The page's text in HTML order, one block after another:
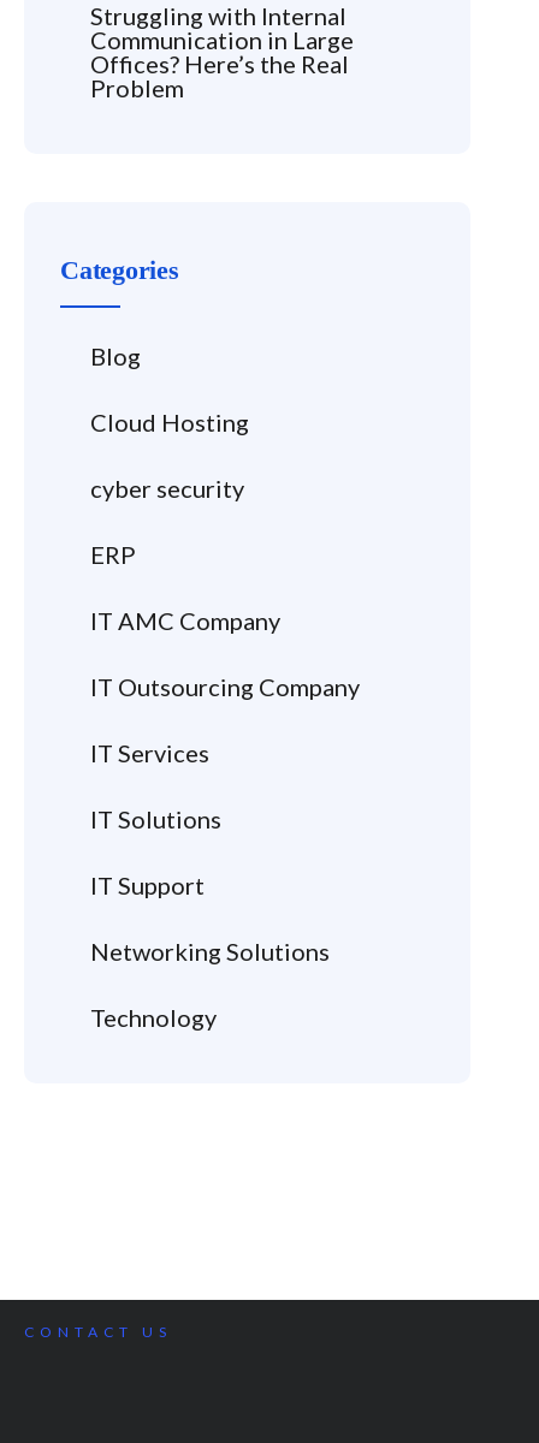
Struggling with Internal
Communication in Large
Offices? Here’s the Real
Problem
Categories
Blog
Cloud Hosting
cyber security
ERP
IT AMC Company
IT Outsourcing Company
IT Services
IT Solutions
IT Support
Networking Solutions
Technology
CONTACT US